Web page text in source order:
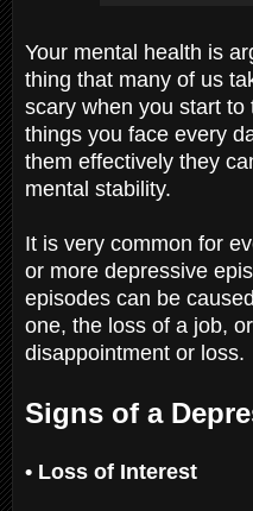
Your mental health is
thing that many of us
scary when you start
things you face every
them effectively they
mental stability.
It is very common for
or more depressive
episodes can be
one, the loss of a job,
disappointment or loss.
Signs of a
• Loss of Interest